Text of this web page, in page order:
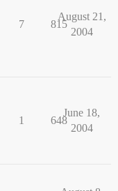
7 815
August 21,
2004
1 648
June 18,
2004